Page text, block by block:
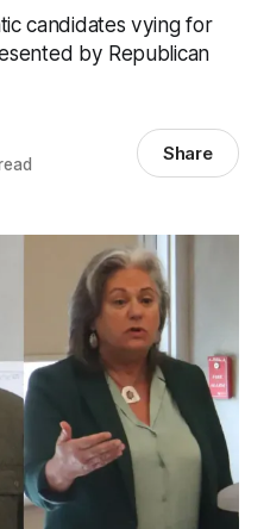
candidates vying for
by Republican
Share